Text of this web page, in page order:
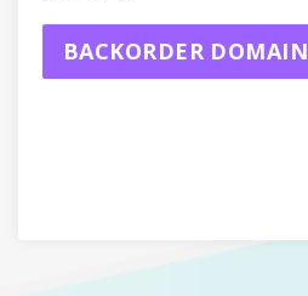
BACKORDER DOMAIN